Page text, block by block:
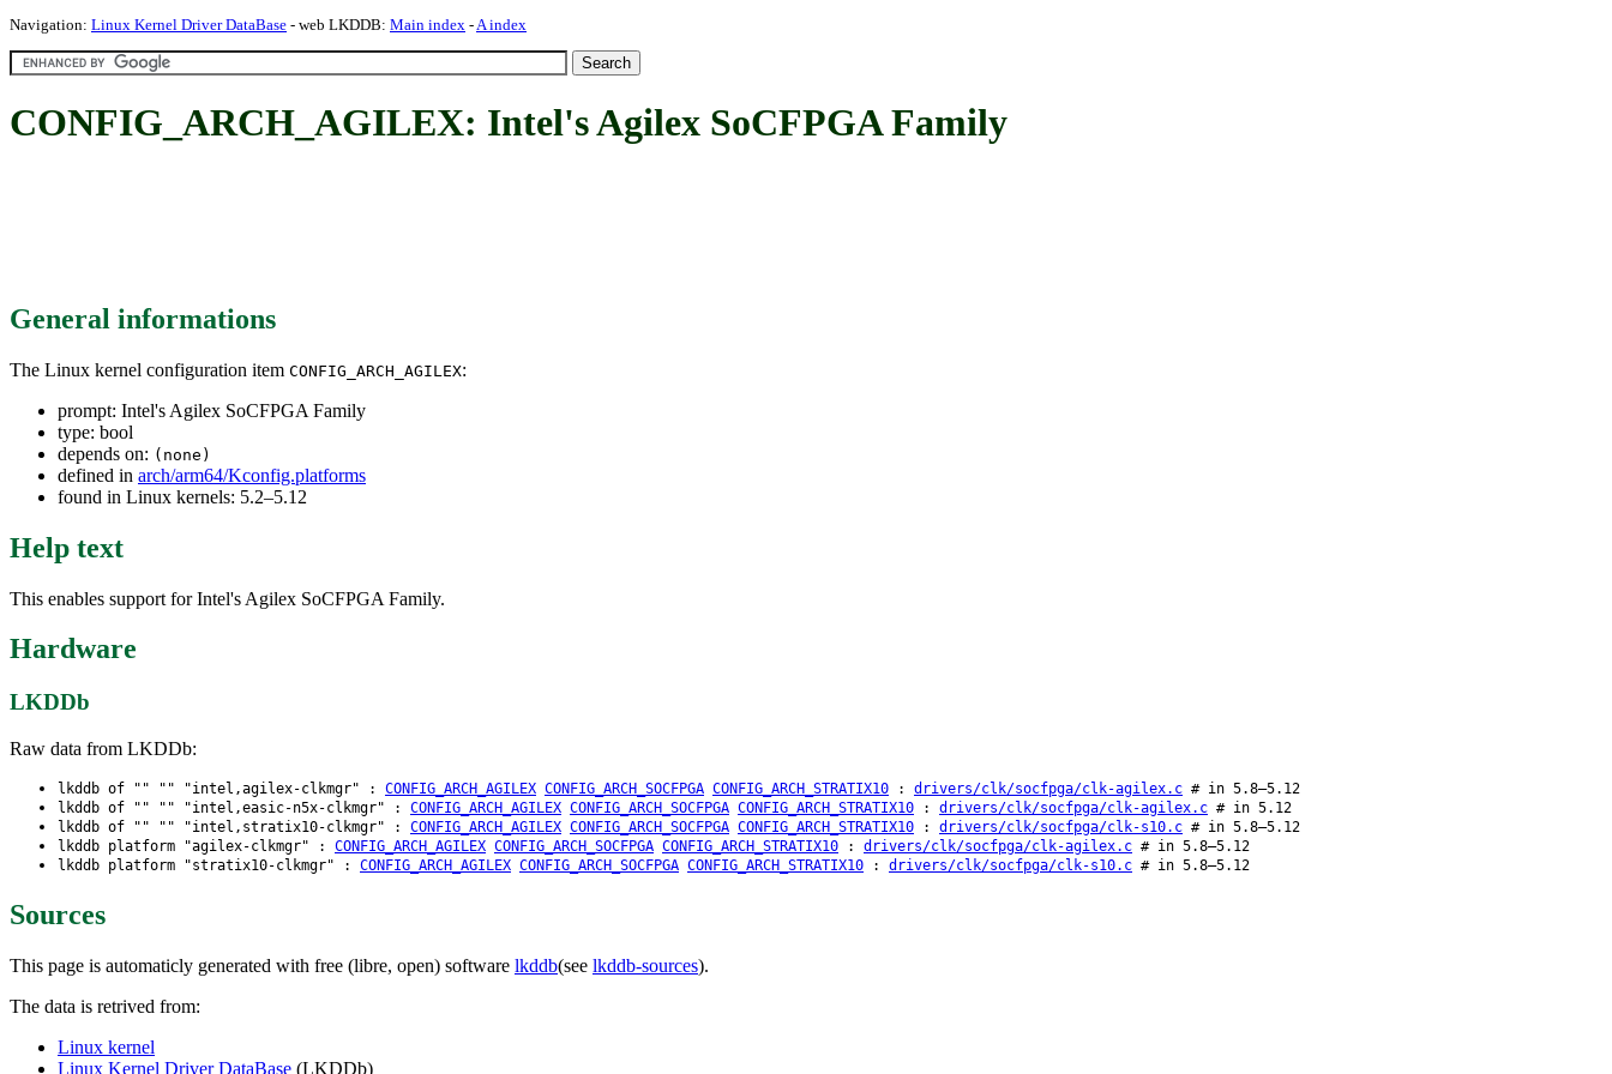
Navigation: Linux Kernel Driver DataBase - web LKDDB: Main index -A index
CONFIG_ARCH_AGILEX: Intel's Agilex SoCFPGA Family
General informations
The Linux kernel configuration item CONFIG_ARCH_AGILEX:
prompt: Intel's Agilex SoCFPGA Family
type: bool
depends on: (none)
defined in arch/arm64/Kconfig.platforms
found in Linux kernels: 5.2–5.12
Help text
This enables support for Intel's Agilex SoCFPGA Family.
Hardware
LKDDb
Raw data from LKDDb:
lkddb of "" "" "intel,agilex-clkmgr" : CONFIG_ARCH_AGILEX CONFIG_ARCH_SOCFPGA CONFIG_ARCH_STRATIX10 : drivers/clk/socfpga/clk-agilex.c # in 5.8–5.12
lkddb of "" "" "intel,easic-n5x-clkmgr" : CONFIG_ARCH_AGILEX CONFIG_ARCH_SOCFPGA CONFIG_ARCH_STRATIX10 : drivers/clk/socfpga/clk-agilex.c # in 5.12
lkddb of "" "" "intel,stratix10-clkmgr" : CONFIG_ARCH_AGILEX CONFIG_ARCH_SOCFPGA CONFIG_ARCH_STRATIX10 : drivers/clk/socfpga/clk-s10.c # in 5.8–5.12
lkddb platform "agilex-clkmgr" : CONFIG_ARCH_AGILEX CONFIG_ARCH_SOCFPGA CONFIG_ARCH_STRATIX10 : drivers/clk/socfpga/clk-agilex.c # in 5.8–5.12
lkddb platform "stratix10-clkmgr" : CONFIG_ARCH_AGILEX CONFIG_ARCH_SOCFPGA CONFIG_ARCH_STRATIX10 : drivers/clk/socfpga/clk-s10.c # in 5.8–5.12
Sources
This page is automaticly generated with free (libre, open) software lkddb(see lkddb-sources).
The data is retrived from:
Linux kernel
Linux Kernel Driver DataBase (LKDDb)